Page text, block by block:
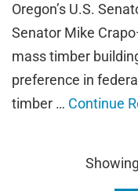
Oregon’s U.S.
Senator Mike
mass timber
preference in
timber … Continue